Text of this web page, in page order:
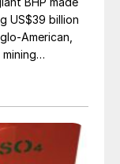
US$39 billion
American,
undervalued”
be in